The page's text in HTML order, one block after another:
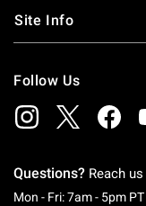
Site Info
Follow Us
Questions? Reach
Mon - Fri: 7am - 5pm PT